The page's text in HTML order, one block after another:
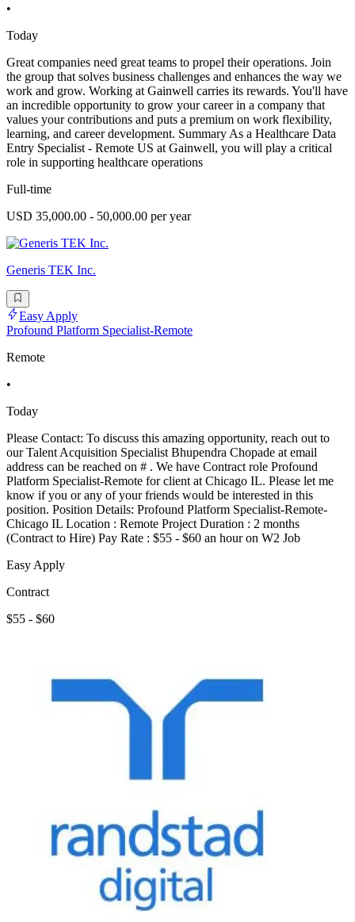
•
Today
Great companies need great teams to propel their operations. Join
the group that solves business challenges and enhances the way we
work and grow. Working at Gainwell carries its rewards. You'll have
an incredible opportunity to grow your career in a company that
values your contributions and puts a premium on work flexibility,
learning, and career development. Summary As a Healthcare Data
Entry Specialist - Remote US at Gainwell, you will play a critical
role in supporting healthcare operations
Full-time
USD 35,000.00 - 50,000.00 per year
Generis TEK Inc.
Easy Apply
Profound Platform Specialist-Remote
Remote
•
Today
Please Contact: To discuss this amazing opportunity, reach out to
our Talent Acquisition Specialist Bhupendra Chopade at email
address can be reached on # . We have Contract role Profound
Platform Specialist-Remote for client at Chicago IL. Please let me
know if you or any of your friends would be interested in this
position. Position Details: Profound Platform Specialist-Remote-
Chicago IL Location : Remote Project Duration : 2 months
(Contract to Hire) Pay Rate : $55 - $60 an hour on W2 Job
Easy Apply
Contract
$55 - $60